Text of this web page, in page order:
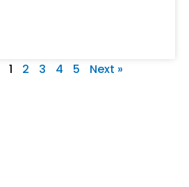
1 2 3 4 5 Next »